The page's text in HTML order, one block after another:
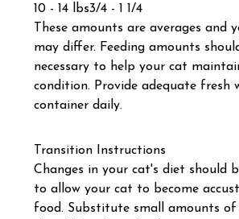
10 - 14 lbs3/4 - 1 1/4
These amounts are averages and
may differ. Feeding amounts
necessary to help your cat
condition. Provide adequate fresh
container daily.
Transition Instructions
Changes in your cat's diet should
to allow your cat to become
food. Substitute small amounts